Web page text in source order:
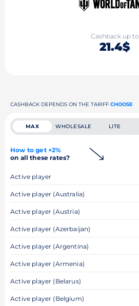
Cashback up to
21.4$
CASHBACK DEPENDS ON THE TARIFF CHOOSE
MAX WHOLESALE LITE
How to get +2%
on all these rates?
Active player
Active player (Australia)
Active player (Austria)
Active player (Azerbaijan)
Active player (Argentina)
Active player (Armenia)
Active player (Belarus)
Active player (Belgium)